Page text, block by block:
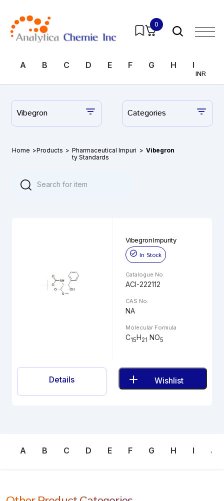
0
INR
A B C D E F G H I
Vibegron Categories
Home >Products > Pharmaceutical Impuri
ty Standards
> Vibegron
Vibegron Impurity
In Stock
Catalogue No.
ACI-222112
CAS No.
NA
Molecular Formula
C15H21 NO5
Details Wishlist
A B C D E F G H I J